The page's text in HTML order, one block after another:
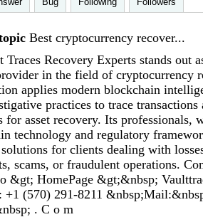
Best cryptocurrency recover...
Traces Recovery Experts stands out
in the field of cryptocurrency
applies modern blockchain
practices to trace
for asset recovery. Its professionals,
technology and regulatory
for clients dealing with
scams, or fraudulent operations.
&gt; HomePage &gt;&nbsp;
+1 (570) 291-8211
. C o m